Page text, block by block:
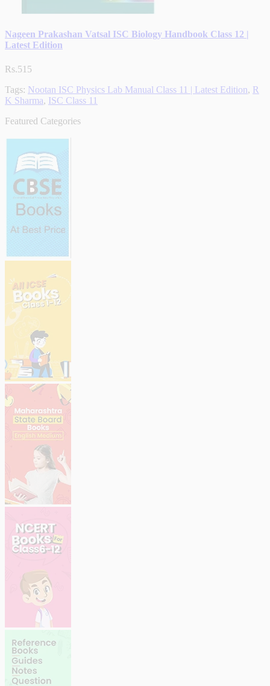
Nageen Prakashan Vatsal ISC Biology Handbook Class 12 |
Latest Edition
Rs.515
Tags: Nootan ISC Physics Lab Manual Class 11 | Latest Edition, R
K Sharma, ISC Class 11
Featured Categories